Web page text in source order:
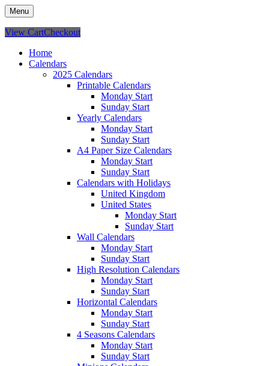
nycdesign.us: Printable Things
Calendars, Cards, Wallpapers & More.
Menu
View CartCheckout
Home
Calendars
2025 Calendars
Printable Calendars
Monday Start
Sunday Start
Yearly Calendars
Monday Start
Sunday Start
A4 Paper Size Calendars
Monday Start
Sunday Start
Calendars with Holidays
United Kingdom
United States
Monday Start
Sunday Start
Wall Calendars
Monday Start
Sunday Start
High Resolution Calendars
Monday Start
Sunday Start
Horizontal Calendars
Monday Start
Sunday Start
4 Seasons Calendars
Monday Start
Sunday Start